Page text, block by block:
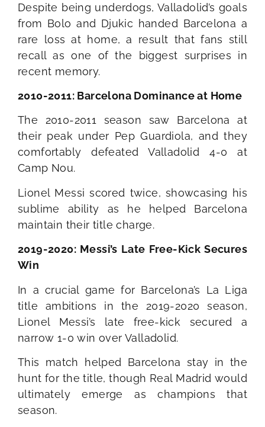
Despite being underdogs, Valladolid’s goals
from Bolo and Djukic handed Barcelona a
rare loss at home, a result that fans still
recall as one of the biggest surprises in
recent memory.
2010-2011: Barcelona Dominance at Home
The 2010-2011 season saw Barcelona at
their peak under Pep Guardiola, and they
comfortably defeated Valladolid 4-0 at
Camp Nou.
Lionel Messi scored twice, showcasing his
sublime ability as he helped Barcelona
maintain their title charge.
2019-2020: Messi’s Late Free-Kick Secures
Win
In a crucial game for Barcelona’s La Liga
title ambitions in the 2019-2020 season,
Lionel Messi’s late free-kick secured a
narrow 1-0 win over Valladolid.
This match helped Barcelona stay in the
hunt for the title, though Real Madrid would
ultimately emerge as champions that
season.